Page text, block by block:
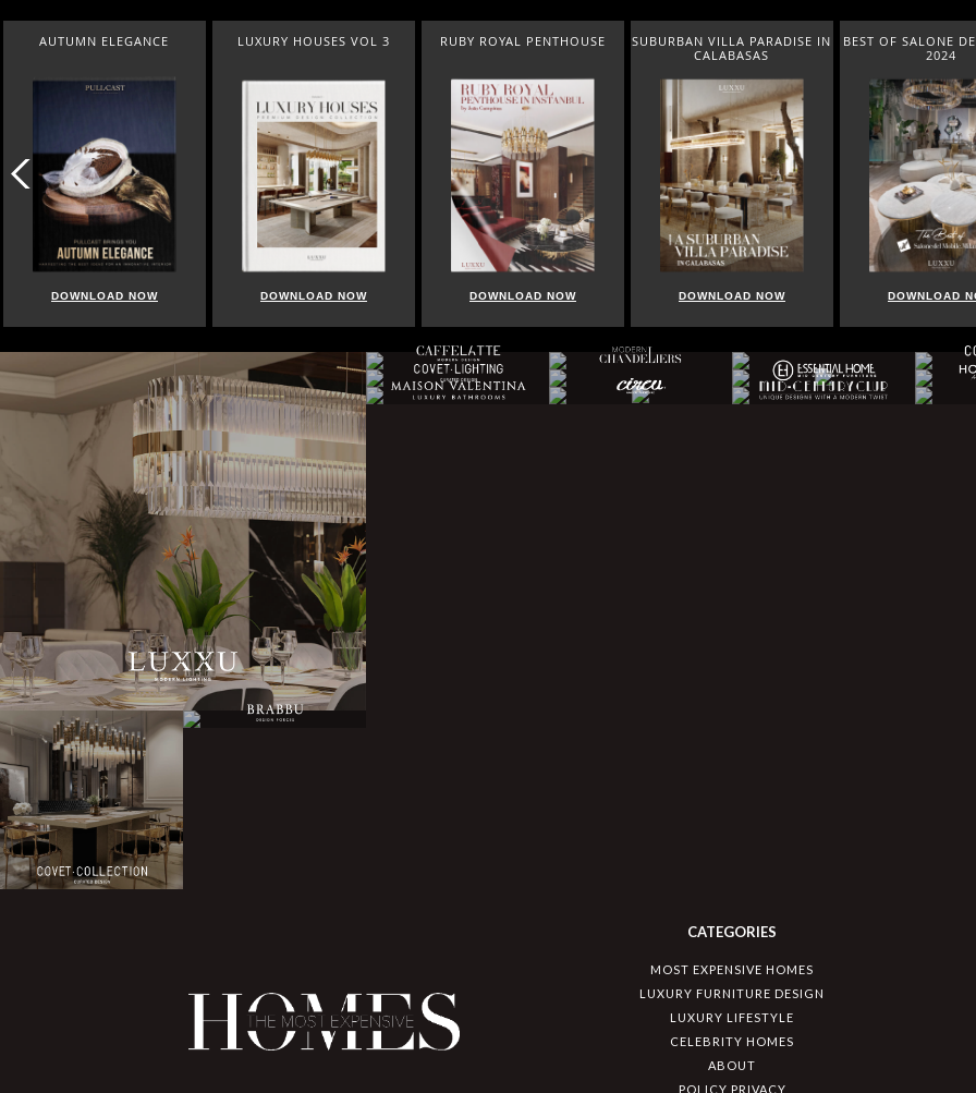
LUXURY HOUSES VOL 3
DOWNLOAD NOW
RUBY ROYAL PENTHOUSE
DOWNLOAD NOW
SUBURBAN VILLA PARADISE IN
DOWNLOAD NOW
BEST OF SALONE DEL MOBILE
2024
DOWNLOAD NOW
NEW
DOWNLOAD
CATEGORIES
MOST EXPENSIVE HOMES
LUXURY FURNITURE DESIGN
LUXURY LIFESTYLE
CELEBRITY HOMES
ABOUT
POLICY PRIVACY